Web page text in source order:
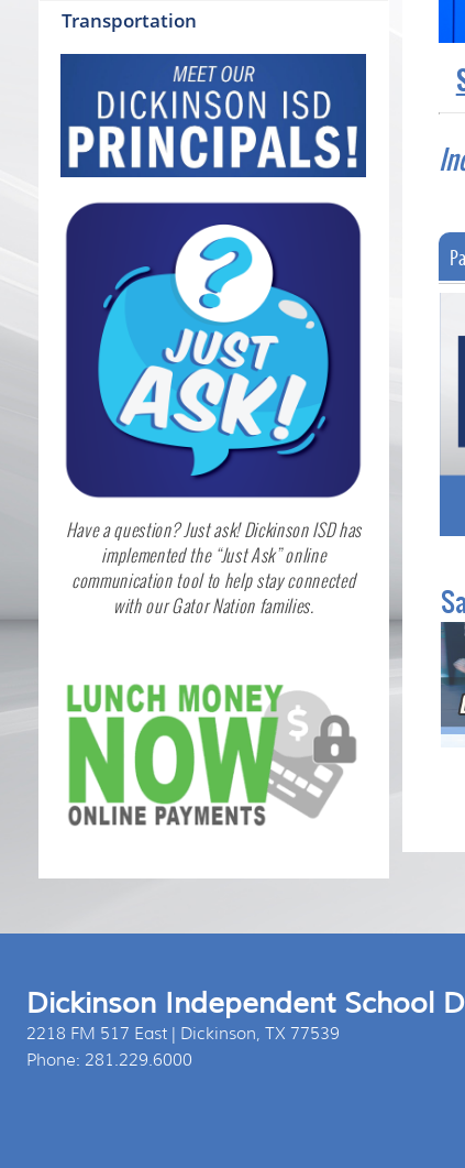
Transportation
Have a question? Just ask! Dickinson ISD has
implemented the “Just Ask” online
communication tool to help stay connected
with our Gator Nation families.
Dickinson Independent School
2218 FM 517 East | Dickinson, TX 77539
Phone: 281.229.6000